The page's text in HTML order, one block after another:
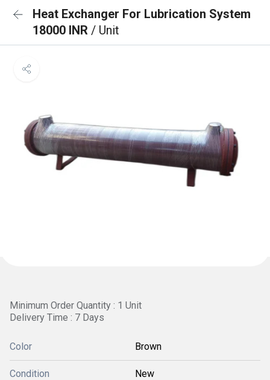
Heat Exchanger For Lubrication System
18000 INR / Unit
Minimum Order Quantity : 1 Unit
Delivery Time : 7 Days
Color Brown
Condition New